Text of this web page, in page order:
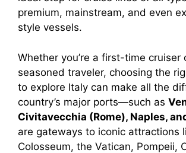
premium, mainstream, and even
style vessels.
Whether you’re a first-time cruiser
seasoned traveler, choosing the
to explore Italy can make all the
country’s major ports—such as
Civitavecchia (Rome), Naples,
are gateways to iconic attractions
Colosseum, the Vatican, Pompeii,